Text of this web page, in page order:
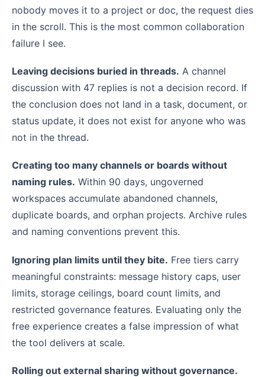
nobody moves it to a project or doc, the request dies
in the scroll. This is the most common collaboration
failure I see.
Leaving decisions buried in threads. A channel
discussion with 47 replies is not a decision record. If
the conclusion does not land in a task, document, or
status update, it does not exist for anyone who was
not in the thread.
Creating too many channels or boards without
naming rules. Within 90 days, ungoverned
workspaces accumulate abandoned channels,
duplicate boards, and orphan projects. Archive rules
and naming conventions prevent this.
Ignoring plan limits until they bite. Free tiers carry
meaningful constraints: message history caps, user
limits, storage ceilings, board count limits, and
restricted governance features. Evaluating only the
free experience creates a false impression of what
the tool delivers at scale.
Rolling out external sharing without governance.